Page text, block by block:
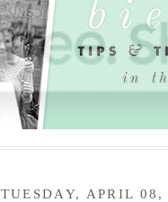
TUESDAY, APRIL